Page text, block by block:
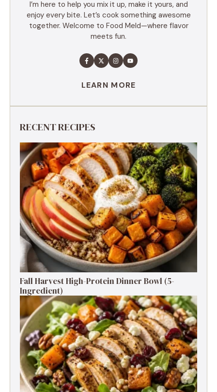
I’m here to help you mix it up, make it yours, and
enjoy every bite. Let’s cook something awesome
together. Welcome to Food Meld—where flavor
meets fun.
LEARN MORE
RECENT RECIPES
Fall Harvest High-Protein Dinner Bowl (5-
Ingredient)